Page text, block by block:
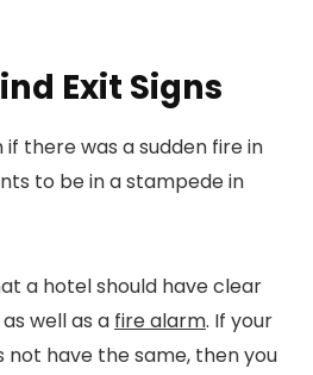
Exit Signs
there was a sudden fire in
to be in a stampede in
a hotel should have clear
well as a fire alarm. If your
not have the same, then you